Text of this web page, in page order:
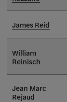
James Reid
William
Reinisch
Jean Marc
Rejaud